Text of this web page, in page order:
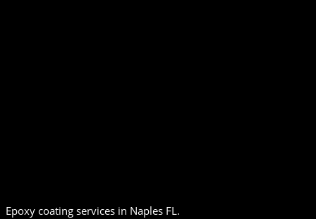
Epoxy coating services in Naples FL.